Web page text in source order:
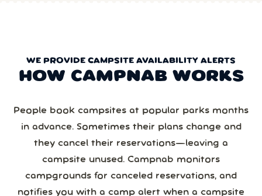
WE PROVIDE CAMPSITE AVAILABILITY ALERTS
HOW CAMPNAB WORKS
People book campsites at popular parks months
in advance. Sometimes their plans change and
they cancel their reservations—leaving a
campsite unused. Campnab monitors
campgrounds for canceled reservations, and
notifies you with a camp alert when a campsite